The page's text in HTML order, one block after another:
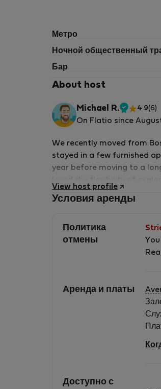
Метро
Ночной общественный
Бар
About host
Michael R. 4.9(6)
On Flatio since
We recently moved from
stayed in a few furnished
year before moving to a
neighborhoods without the
move furniture and
furnished apartments
make our apartments
design and vintage
View host profile
Условия аренды
Политика
отмены
Аренда и платы
Доступно с